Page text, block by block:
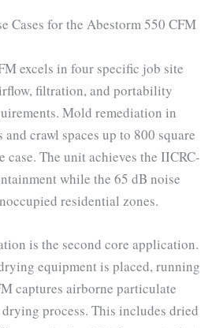
Cases for the Abestorm 550 CFM
excels in four specific job site
filtration, and portability
Mold remediation in
crawl spaces up to 800 square
case. The unit achieves the IICRC-
while the 65 dB noise
residential zones.
is the second core application.
equipment is placed, running
captures airborne particulate
process. This includes dried